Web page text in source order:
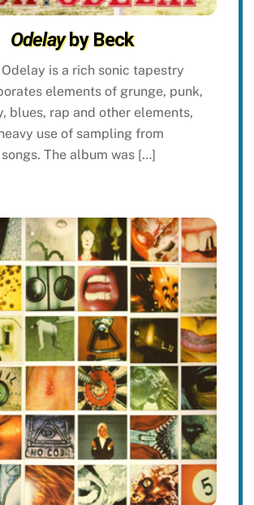
Odelayby Beck
is a rich sonic tapestry
elements of grunge, punk,
blues, rap and other elements,
use of sampling from
The album was […]